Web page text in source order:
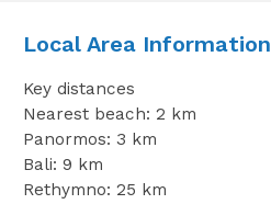
Local Area Information
Key distances
Nearest beach: 2 km
Panormos: 3 km
Bali: 9 km
Rethymno: 25 km